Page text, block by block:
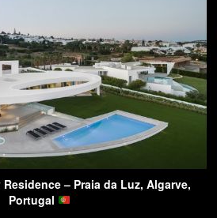
– Praia da Luz, Algarve,
Portugal